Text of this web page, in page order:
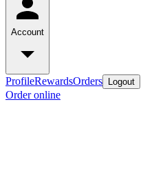
Account
ProfileRewardsOrders Logout
Order online